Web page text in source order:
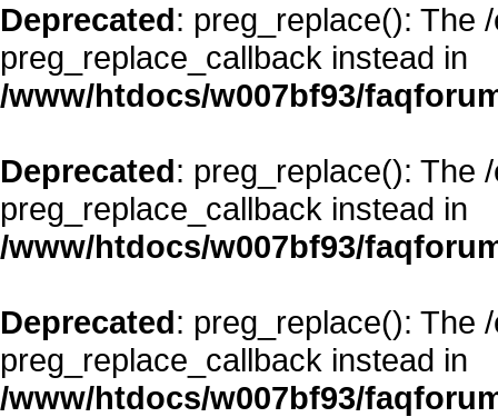
Deprecated: preg_replace(): The
preg_replace_callback instead in
/www/htdocs/w007bf93/
Deprecated: preg_replace(): The
preg_replace_callback instead in
/www/htdocs/w007bf93/
Deprecated: preg_replace(): The
preg_replace_callback instead in
/www/htdocs/w007bf93/